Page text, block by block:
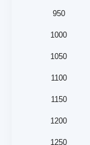
950
1000
1050
1100
1150
1200
1250